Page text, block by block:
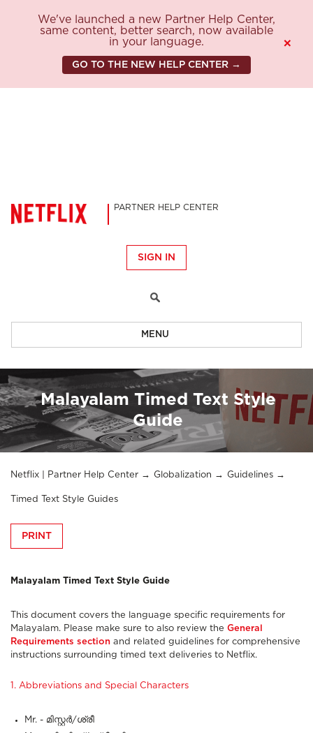
We've launched a new Partner Help Center,
same content, better search, now available
in your language.
GO TO THE NEW HELP CENTER →
×
PARTNER HELP CENTER
SIGN IN
MENU
Malayalam Timed Text Style
Guide
Netflix | Partner Help Center Globalization Guidelines
Timed Text Style Guides
PRINT
Malayalam Timed Text Style Guide
This document covers the language specific requirements for
Malayalam. Please make sure to also review the General
Requirements section and related guidelines for comprehensive
instructions surrounding timed text deliveries to Netflix.
1. Abbreviations and Special Characters
Mr. - മിസ്റ്റർ/ശ്രീ